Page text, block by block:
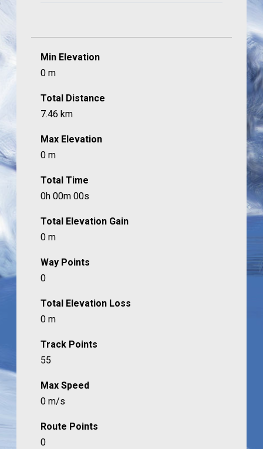
Min Elevation
0 m
Total Distance
7.46 km
Max Elevation
0 m
Total Time
0h 00m 00s
Total Elevation Gain
0 m
Way Points
0
Total Elevation Loss
0 m
Track Points
55
Max Speed
0 m/s
Route Points
0